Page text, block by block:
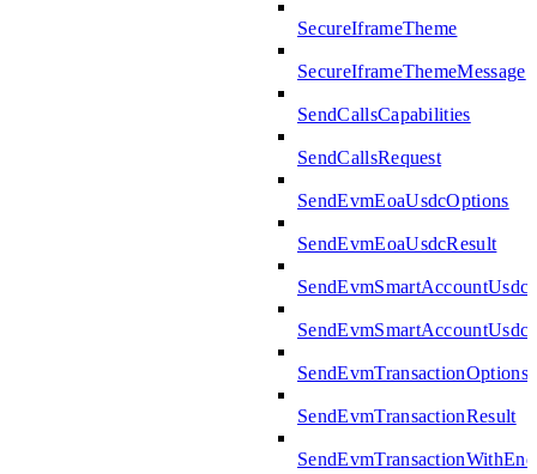
SecureIframeTheme
SecureIframeThemeMessage
SendCallsCapabilities
SendCallsRequest
SendEvmEoaUsdcOptions
SendEvmEoaUsdcResult
SendEvmTransactionOptions
SendEvmTransactionResult